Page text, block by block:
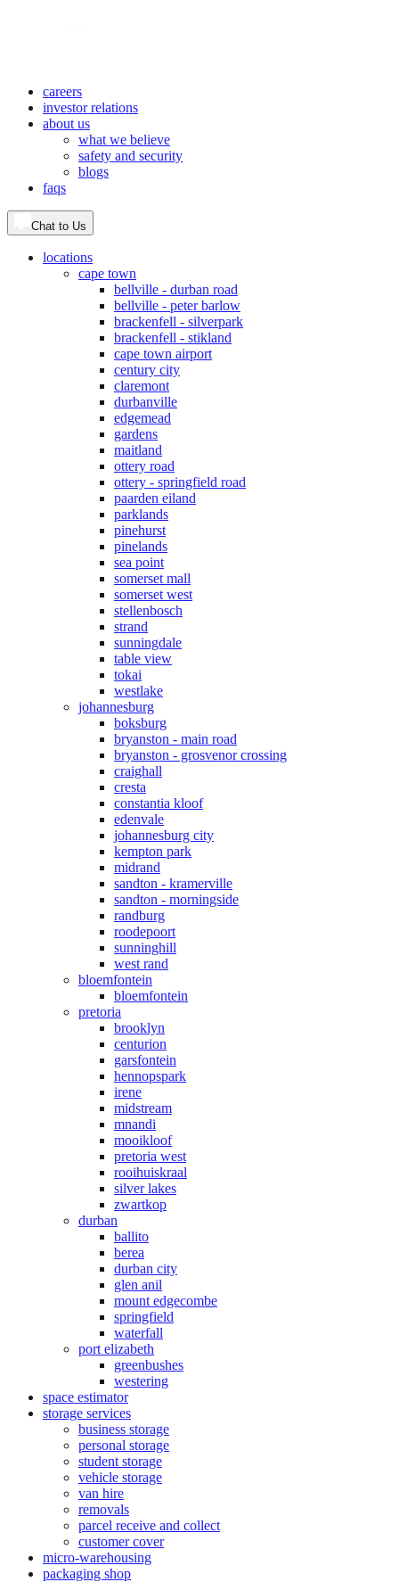
careers
investor relations
about us
what we believe
safety and security
blogs
faqs
Chat to Us
locations
cape town
bellville - durban road
bellville - peter barlow
brackenfell - silverpark
brackenfell - stikland
cape town airport
century city
claremont
durbanville
edgemead
gardens
maitland
ottery road
ottery - springfield road
paarden eiland
parklands
pinehurst
pinelands
sea point
somerset mall
somerset west
stellenbosch
strand
sunningdale
table view
tokai
westlake
johannesburg
boksburg
bryanston - main road
bryanston - grosvenor crossing
craighall
cresta
constantia kloof
edenvale
johannesburg city
kempton park
midrand
sandton - kramerville
sandton - morningside
randburg
roodepoort
sunninghill
west rand
bloemfontein
bloemfontein
pretoria
brooklyn
centurion
garsfontein
hennopspark
irene
midstream
mnandi
mooikloof
pretoria west
rooihuiskraal
silver lakes
zwartkop
durban
ballito
berea
durban city
glen anil
mount edgecombe
springfield
waterfall
port elizabeth
greenbushes
westering
space estimator
storage services
business storage
personal storage
student storage
vehicle storage
van hire
removals
parcel receive and collect
customer cover
micro-warehousing
packaging shop